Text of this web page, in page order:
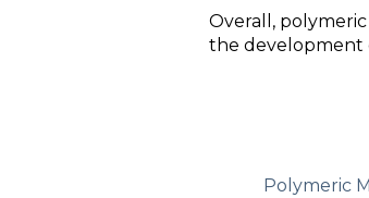
Overall,
the development
Polymeric